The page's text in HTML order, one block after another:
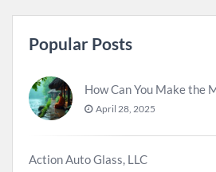
Popular Posts
April 28, 2025
Action Auto Glass, LLC